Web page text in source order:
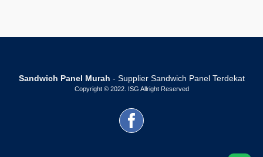
Sandwich Panel Murah - Supplier Sandwich Panel Terdekat
Copyright © 2022. ISG Allright Reserved